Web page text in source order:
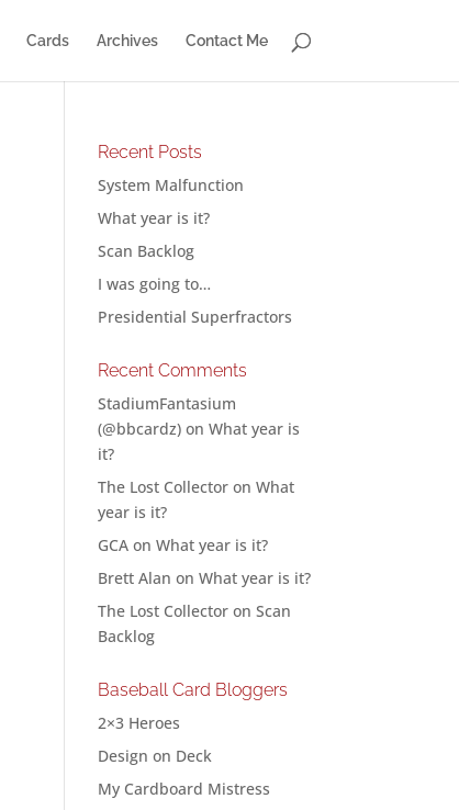
Cards Archives Contact Me
Recent Posts
System Malfunction
What year is it?
Scan Backlog
I was going to…
Presidential Superfractors
Recent Comments
StadiumFantasium
(@bbcardz) onWhat year is
it?
The Lost Collector onWhat
year is it?
GCA onWhat year is it?
Brett Alan onWhat year is it?
The Lost Collector onScan
Backlog
Baseball Card Bloggers
2×3 Heroes
Design on Deck
My Cardboard Mistress